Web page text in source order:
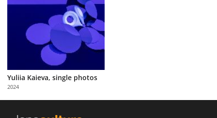
About
Partner
with
Us
Yuliia Kaieva, single photos
2024